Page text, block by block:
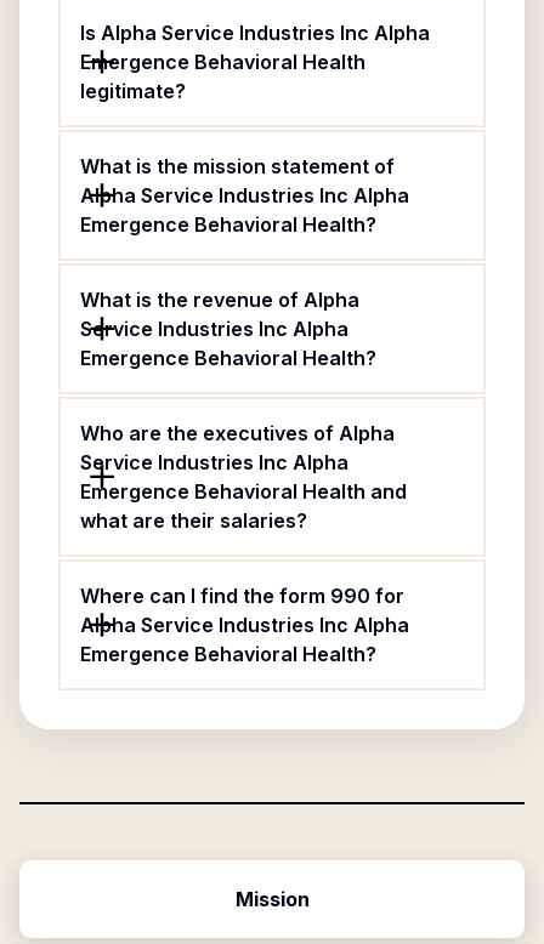
Is Alpha Service Industries Inc Alpha
Emergence Behavioral Health
legitimate?
What is the mission statement of
Alpha Service Industries Inc Alpha
Emergence Behavioral Health?
What is the revenue of Alpha
Service Industries Inc Alpha
Emergence Behavioral Health?
Who are the executives of Alpha
Service Industries Inc Alpha
Emergence Behavioral Health and
what are their salaries?
Where can I find the form 990 for
Alpha Service Industries Inc Alpha
Emergence Behavioral Health?
Mission